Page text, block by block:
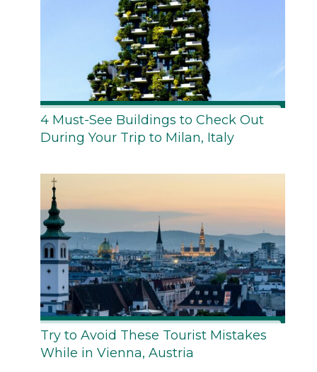
4 Must-See Buildings to Check Out
During Your Trip to Milan, Italy
Try to Avoid These Tourist Mistakes
While in Vienna, Austria